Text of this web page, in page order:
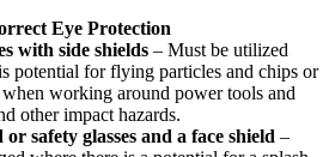
Eye Protection
with side shields – Must be utilized
potential for flying particles and chips or
working around power tools and
other impact hazards.
or safety glasses and a face shield –